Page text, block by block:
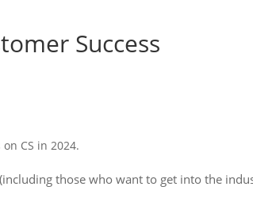
Success
CS in 2024.
those who want to get into the